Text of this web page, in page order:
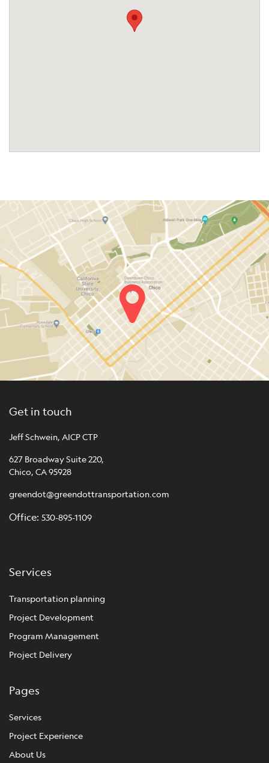
Get in touch
Jeff Schwein, AICP CTP
627 Broadway Suite 220,
Chico, CA 95928
greendot@greendottransportation.com
Office: 530-895-1109
Services
Transportation planning
Project Development
Program Management
Project Delivery
Pages
Services
Project Experience
About Us